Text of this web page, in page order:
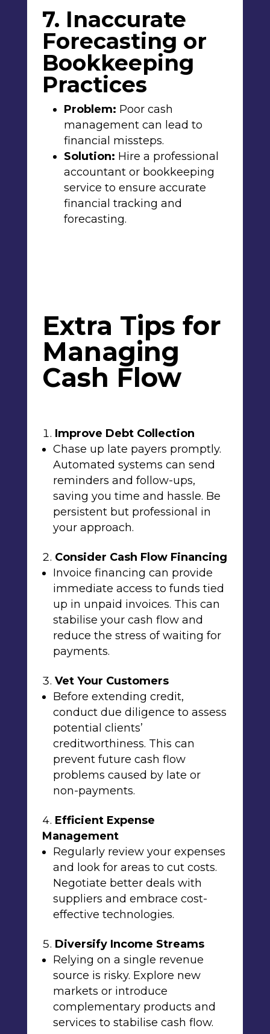
7. Inaccurate
Forecasting or
Bookkeeping
Practices
Problem: Poor cash
management can lead to
financial missteps.
Solution: Hire a professional
accountant or bookkeeping
service to ensure accurate
financial tracking and
forecasting.
Extra Tips for
Managing
Cash Flow
Improve Debt Collection
Chase up late payers promptly.
Automated systems can send
reminders and follow-ups,
saving you time and hassle. Be
persistent but professional in
your approach.
Consider Cash Flow Financing
Invoice financing can provide
immediate access to funds tied
up in unpaid invoices. This can
stabilise your cash flow and
reduce the stress of waiting for
payments.
Vet Your Customers
Before extending credit,
conduct due diligence to assess
potential clients’
creditworthiness. This can
prevent future cash flow
problems caused by late or
non-payments.
Efficient Expense
Management
Regularly review your expenses
and look for areas to cut costs.
Negotiate better deals with
suppliers and embrace cost-
effective technologies.
Diversify Income Streams
Relying on a single revenue
source is risky. Explore new
markets or introduce
complementary products and
services to stabilise cash flow.